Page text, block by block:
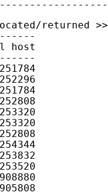
returned >>
host